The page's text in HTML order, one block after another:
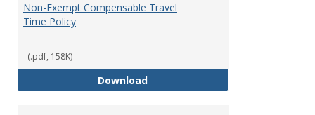
Non-Exempt Compensable Travel
Time Policy
(.pdf, 158K)
DownloadNon-Exempt Compensable